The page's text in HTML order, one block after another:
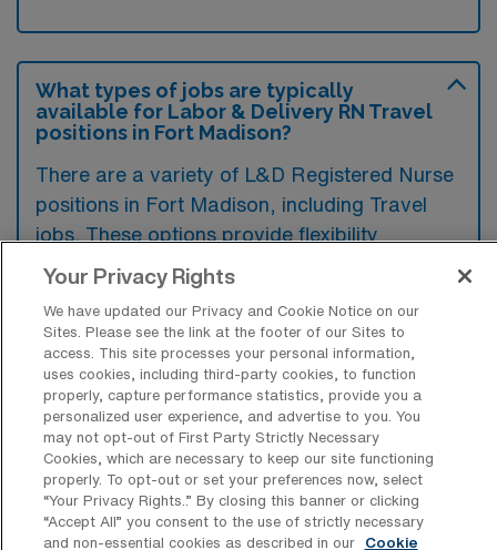
What types of jobs are typically
available for Labor & Delivery RN Travel
positions in Fort Madison?
There are a variety of L&D Registered Nurse
positions in Fort Madison, including Travel
jobs. These options provide flexibility
What types of facilities offer Labor &
Delivery Registered Nurse Travel jobs in
Fort Madison?
Labor & Delivery Registered Nurse travel
jobs in Fort Madison, Iowa are typically
offered by hospitals and healthcare facilities
Your Privacy Rights
We have updated our Privacy and Cookie Notice on our
Sites. Please see the link at the footer of our Sites to
access. This site processes your personal information,
uses cookies, including third-party cookies, to function
properly, capture performance statistics, provide you a
personalized user experience, and advertise to you. You
may not opt-out of First Party Strictly Necessary
Cookies, which are necessary to keep our site functioning
properly. To opt-out or set your preferences now, select
“Your Privacy Rights..” By closing this banner or clicking
“Accept All” you consent to the use of strictly necessary
and non-essential cookies as described in our
Cookie